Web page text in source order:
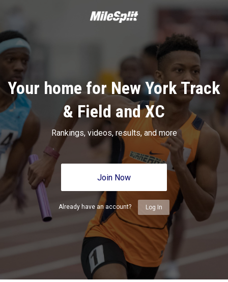
Your home for New York Track
& Field and XC
Rankings, videos, results, and more
Join Now
Already have an account? Log In